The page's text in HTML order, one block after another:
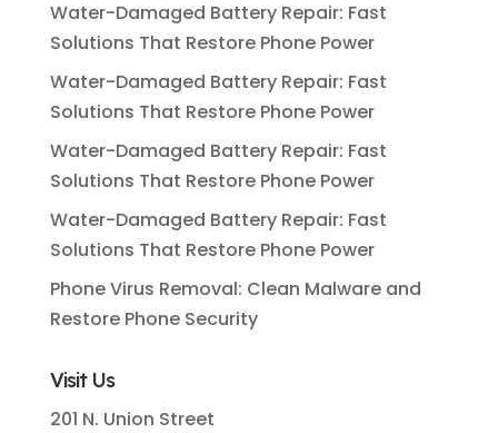
Water-Damaged Battery Repair: Fast
Solutions That Restore Phone Power
Water-Damaged Battery Repair: Fast
Solutions That Restore Phone Power
Water-Damaged Battery Repair: Fast
Solutions That Restore Phone Power
Water-Damaged Battery Repair: Fast
Solutions That Restore Phone Power
Phone Virus Removal: Clean Malware and
Restore Phone Security
Visit Us
201 N. Union Street